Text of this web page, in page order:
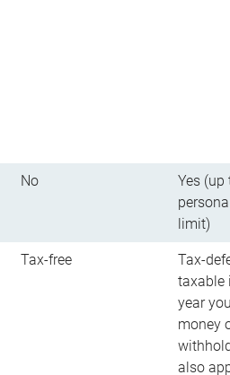
No
Yes (up
limit)
Tax-free
Tax-
taxable
year
money
also